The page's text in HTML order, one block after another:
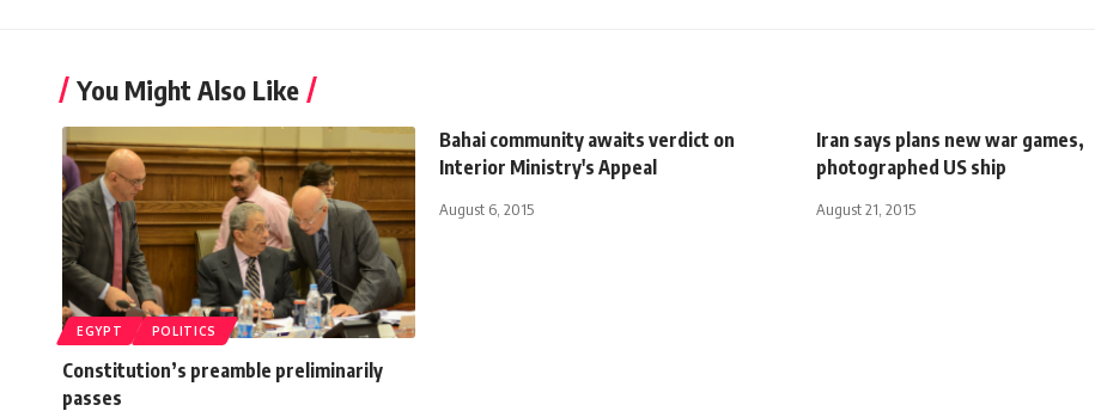
You Might Also Like
EGYPT POLITICS
Constitution’s preamble preliminarily
passes
Bahai community awaits verdict on
Interior Ministry's Appeal
August 6, 2015
Iran says plans new war games,
photographed US ship
August 21, 2015